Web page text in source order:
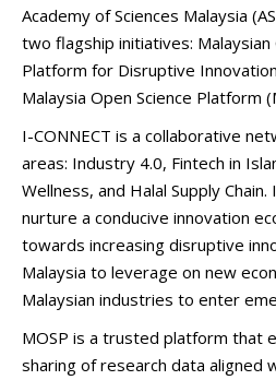
Academy of Sciences Malaysia
two flagship initiatives:
Platform for Disruptive
Malaysia Open Science Platform
I-CONNECT is a collaborative
areas: Industry 4.0, Fintech in
Wellness, and Halal Supply
nurture a conducive innovation
towards increasing disruptive
Malaysia to leverage on new
Malaysian industries to enter
MOSP is a trusted platform that
sharing of research data aligned